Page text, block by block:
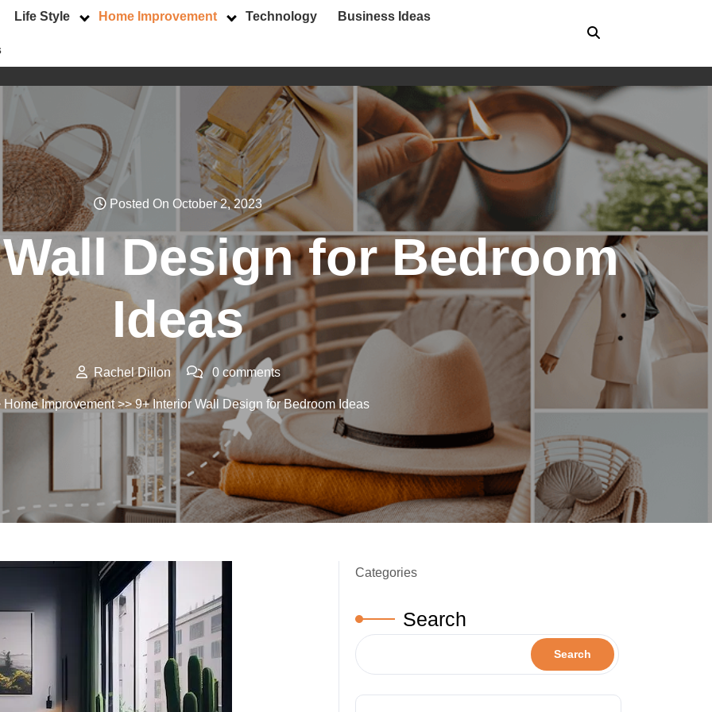
Life Style Home Improvement Technology Business Ideas
Posted On October 2, 2023
Design for Bedroom
Ideas
Rachel Dillon 0 comments
Home Improvement>> 9+ Interior Wall Design for Bedroom Ideas
Categories
Search
Search